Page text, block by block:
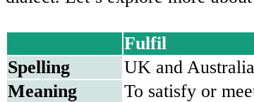
Fulfil
Spelling
UK and Australia
Meaning
To satisfy or